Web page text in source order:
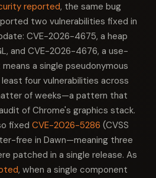
problem. The same class of
and V8's internal object
version especially
pointer can span a process
freed in one process, and the
in another, giving the
memory in a different security
reported, the same bug
two vulnerabilities fixed in
CVE-2026-4675, a heap
and CVE-2026-4676, a use-
a single pseudonymous
four vulnerabilities across
of weeks—a pattern that
of Chrome's graphics stack.
fixed CVE-2026-5286 (CVSS
free in Dawn—meaning three
patched in a single release. As
, when a single component